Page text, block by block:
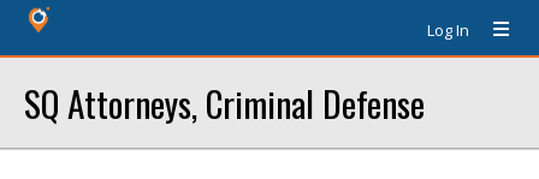
Log In
SQ Attorneys, Criminal Defense